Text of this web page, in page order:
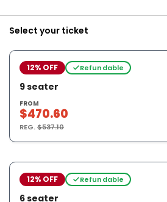
Select your ticket
12% OFF Refundable
9 seater
FROM
$470.60
REG.$537.10
12% OFF Refundable
6 seater